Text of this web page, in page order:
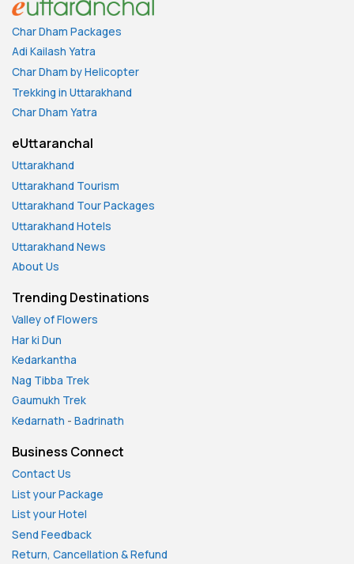
Char Dham Packages
Adi Kailash Yatra
Char Dham by Helicopter
Trekking in Uttarakhand
Char Dham Yatra
eUttaranchal
Uttarakhand
Uttarakhand Tourism
Uttarakhand Tour Packages
Uttarakhand Hotels
Uttarakhand News
About Us
Trending Destinations
Valley of Flowers
Har ki Dun
Kedarkantha
Nag Tibba Trek
Gaumukh Trek
Kedarnath - Badrinath
Business Connect
Contact Us
List your Package
List your Hotel
Send Feedback
Return, Cancellation & Refund